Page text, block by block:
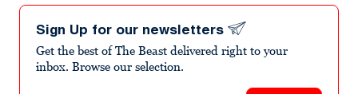
Sign Up for our newsletters
Get the best of The Beast delivered right to your
inbox. Browse our selection.